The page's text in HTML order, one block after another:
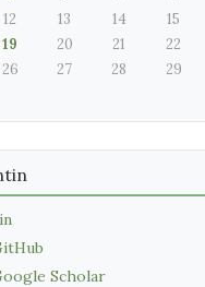
12 13 14 15
19 20 21 22
26 27 28 29
Scholar